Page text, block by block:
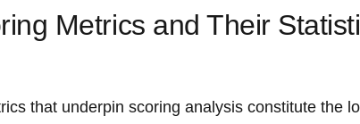
Metrics and Their
that underpin scoring analysis constitute the